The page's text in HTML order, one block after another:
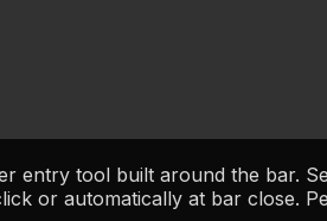
entry tool built around the bar.
or automatically at bar close.